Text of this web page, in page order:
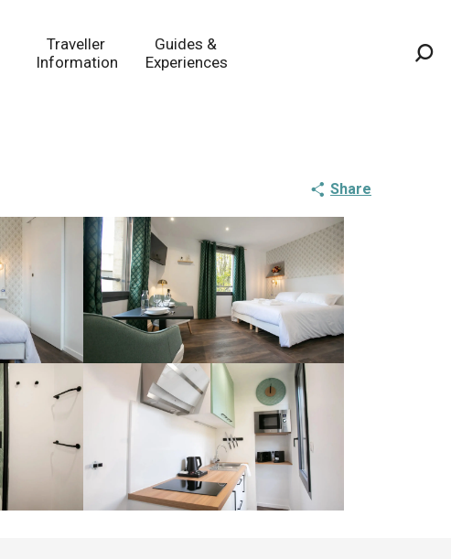
Traveller
Information
Guides &
Experiences
Share